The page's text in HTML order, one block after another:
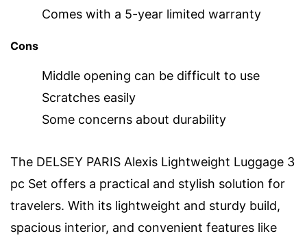
Comes with a 5-year limited warranty
Cons
Middle opening can be difficult to use
Scratches easily
Some concerns about durability
The DELSEY PARIS Alexis Lightweight Luggage 3
pc Set offers a practical and stylish solution for
travelers. With its lightweight and sturdy build,
spacious interior, and convenient features like